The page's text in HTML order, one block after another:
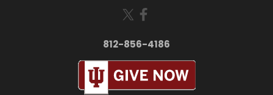
812-856-4186